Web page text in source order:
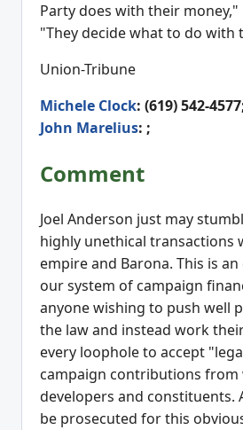
Party does with their money,"
"They decide what to do with
Union-Tribune
Michele Clock: (619) 542-
John Marelius: ;
Comment
Joel Anderson just may
highly unethical transactions
empire and Barona. This is
our system of campaign
anyone wishing to push well
the law and instead work
every loophole to accept
campaign contributions from
developers and constituents.
be prosecuted for this